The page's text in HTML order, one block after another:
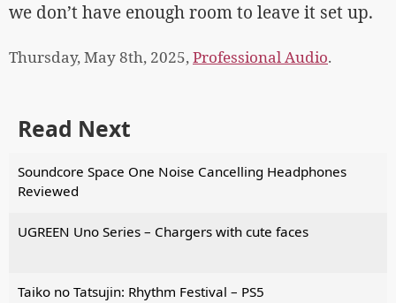
we don’t have enough room to leave it set up.
Thursday, May 8th, 2025,Professional Audio.
Read Next
Soundcore Space One Noise Cancelling Headphones
Reviewed
UGREEN Uno Series – Chargers with cute faces
Taiko no Tatsujin: Rhythm Festival – PS5